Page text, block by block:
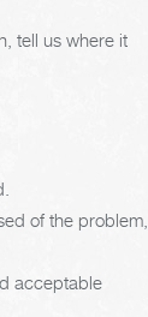
tell us where it
of the problem,
acceptable
will